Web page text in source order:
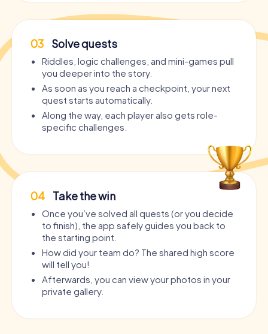
03 Solve quests
Riddles, logic challenges, and mini-games pull
you deeper into the story.
As soon as you reach a checkpoint, your next
quest starts automatically.
Along the way, each player also gets role-
specific challenges.
04 Take the win
Once you’ve solved all quests (or you decide
to finish), the app safely guides you back to
the starting point.
How did your team do? The shared high score
will tell you!
Afterwards, you can view your photos in your
private gallery.